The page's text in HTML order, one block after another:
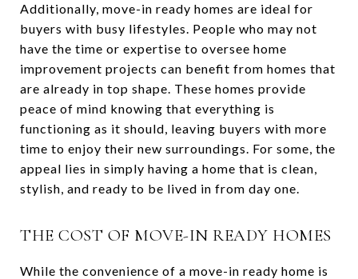
Additionally, move-in ready homes are ideal for
buyers with busy lifestyles. People who may not
have the time or expertise to oversee home
improvement projects can benefit from homes that
are already in top shape. These homes provide
peace of mind knowing that everything is
functioning as it should, leaving buyers with more
time to enjoy their new surroundings. For some, the
appeal lies in simply having a home that is clean,
stylish, and ready to be lived in from day one.
THE COST OF MOVE-IN READY HOMES
While the convenience of a move-in ready home is